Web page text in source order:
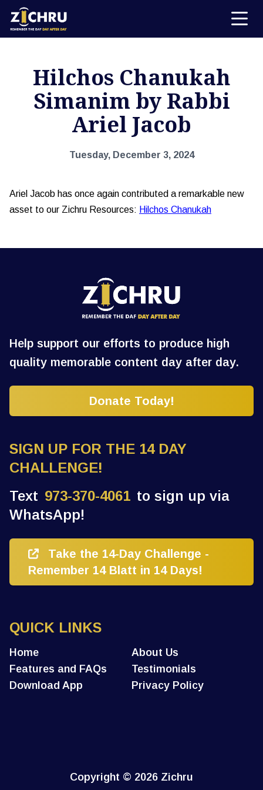
Hilchos Chanukah
Simanim by Rabbi
Ariel Jacob
Tuesday, December 3, 2024
Ariel Jacob has once again contributed a remarkable new
asset to our Zichru Resources: Hilchos Chanukah
Help support our efforts to produce high
quality memorable content day after day.
Donate Today!
SIGN UP FOR THE 14 DAY
CHALLENGE!
Text 973-370-4061 to sign up via
WhatsApp!
Take the 14-Day Challenge -
Remember 14 Blatt in 14 Days!
QUICK LINKS
Home
About Us
Features and FAQs
Testimonials
Download App
Privacy Policy
Copyright © 2026 Zichru